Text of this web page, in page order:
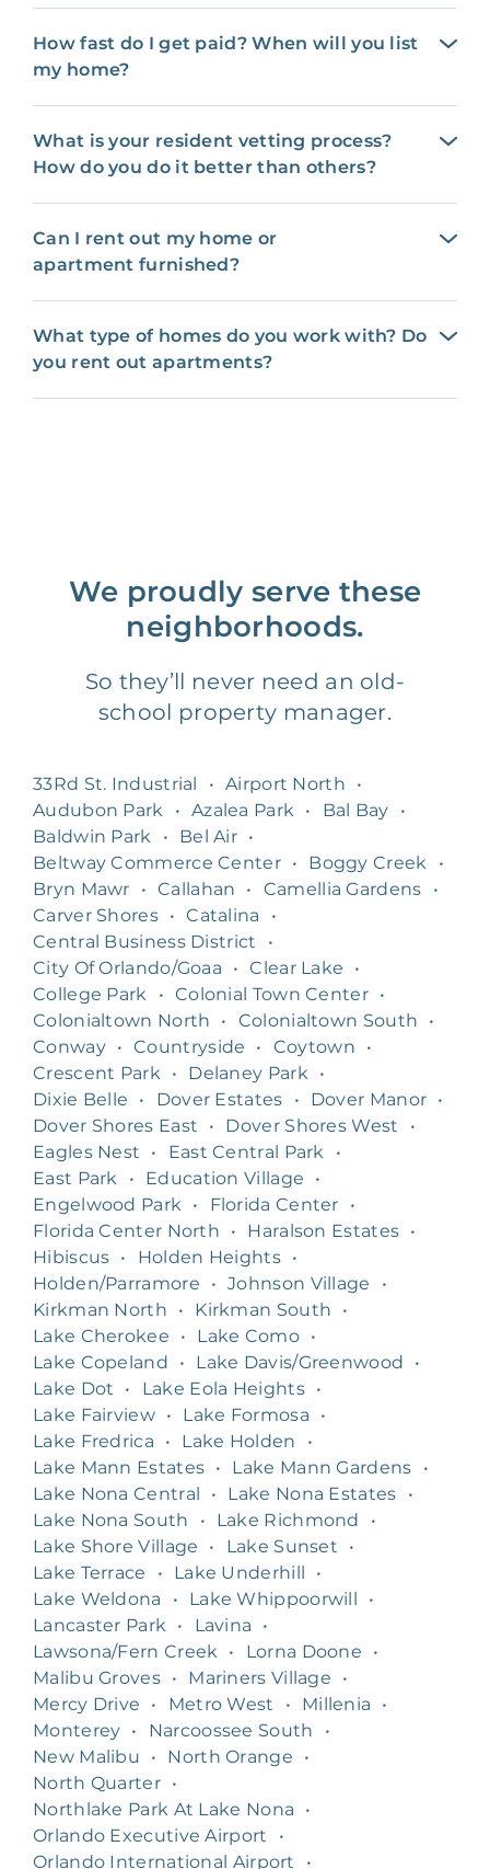
How fast do I get paid? When will you list
my home?
What is your resident vetting process?
How do you do it better than others?
Can I rent out my home or
apartment furnished?
What type of homes do you work with? Do
you rent out apartments?
We proudly serve these
neighborhoods.
So they’ll never need an old-
school property manager.
33Rd St. Industrial • Airport North
•
Audubon Park
• Azalea Park • Bal Bay
•
Baldwin Park
• Bel Air •
Beltway Commerce Center • Boggy Creek
•
Bryn Mawr
• Callahan • Camellia Gardens
•
Carver Shores • Catalina
•
Central Business District
•
City Of Orlando/Goaa
• Clear Lake
•
College Park
• Colonial Town Center •
Colonialtown North
• Colonialtown South
•
Conway • Countryside • Coytown
•
Crescent Park
• Delaney Park
•
Dixie Belle
• Dover Estates • Dover Manor •
Dover Shores East
• Dover Shores West
•
Eagles Nest
• East Central Park
•
East Park
• Education Village
•
Engelwood Park
• Florida Center
•
Florida Center North
• Haralson Estates •
Hibiscus • Holden Heights •
Holden/Parramore
• Johnson Village
•
Kirkman North
• Kirkman South
•
Lake Cherokee
• Lake Como •
Lake Copeland
• Lake Davis/Greenwood
•
Lake Dot
• Lake Eola Heights •
Lake Fairview • Lake Formosa
•
Lake Fredrica
• Lake Holden
•
Lake Mann Estates • Lake Mann Gardens
•
Lake Nona Central
• Lake Nona Estates
•
Lake Nona South
• Lake Richmond
•
Lake Shore Village
• Lake Sunset
•
Lake Terrace
• Lake Underhill
•
Lake Weldona
• Lake Whippoorwill
•
Lancaster Park
• Lavina
•
Lawsona/Fern Creek
• Lorna Doone
•
Malibu Groves • Mariners Village
•
Mercy Drive
• Metro West • Millenia
•
Monterey • Narcoossee South
•
New Malibu
• North Orange
•
North Quarter •
Northlake Park At Lake Nona
•
Orlando Executive Airport
•
Orlando International Airport
•